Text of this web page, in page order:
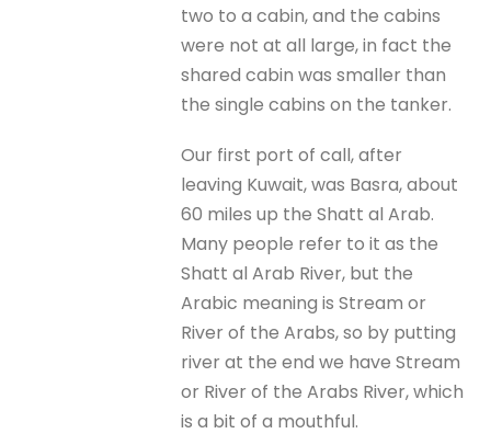
two to a cabin, and the cabins
were not at all large, in fact the
shared cabin was smaller than
the single cabins on the tanker.
Our first port of call, after
leaving Kuwait, was Basra, about
60 miles up the Shatt al Arab.
Many people refer to it as the
Shatt al Arab River, but the
Arabic meaning is Stream or
River of the Arabs, so by putting
river at the end we have Stream
or River of the Arabs River, which
is a bit of a mouthful.